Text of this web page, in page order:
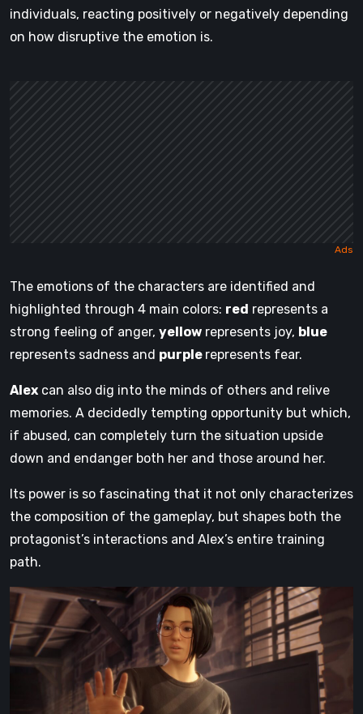
individuals, reacting positively or negatively depending
on how disruptive the emotion is.
The emotions of the characters are identified and
highlighted through 4 main colors: red represents a
strong feeling of anger, yellow represents joy, blue
represents sadness and purple represents fear.
Alex can also dig into the minds of others and relive
memories. A decidedly tempting opportunity but which,
if abused, can completely turn the situation upside
down and endanger both her and those around her.
Its power is so fascinating that it not only characterizes
the composition of the gameplay, but shapes both the
protagonist’s interactions and Alex’s entire training
path.